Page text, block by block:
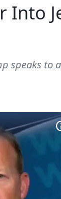
Into
speaks